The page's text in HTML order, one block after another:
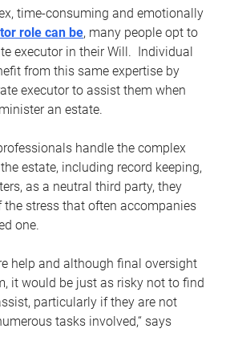
time-consuming and emotionally
role can be, many people opt to
executor in their Will. Individual
from this same expertise by
executor to assist them when
an estate.
handle the complex
estate, including record keeping,
as a neutral third party, they
stress that often accompanies
one.
help and although final oversight
it would be just as risky not to find
particularly if they are not
tasks involved,“ says